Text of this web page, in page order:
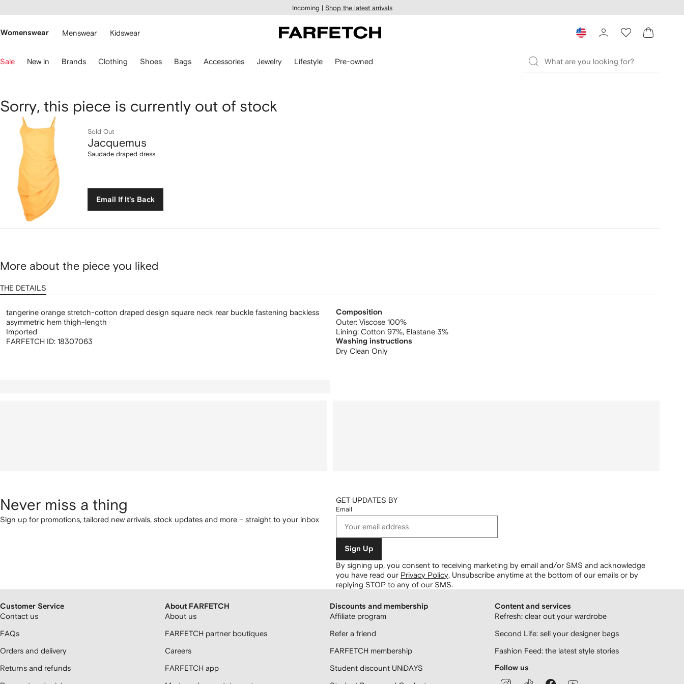
main
Incoming | Shop the latest arrivals
Womenswear Menswear Kidswear
Sale New in Brands Clothing Shoes Bags Accessories Jewelry Lifestyle Pre-owned
Jacquemus
Saudade
draped
dress
Sorry, this piece is currently out of stock
Sold Out
Jacquemus
Saudade draped dress
Email If It's Back
More about the piece you liked
THE DETAILS
tangerine orange stretch-cotton draped design square neck rear buckle fastening backless
asymmetric hem thigh-length
Imported
FARFETCH ID: 18307063
Composition
Outer: Viscose 100%
Lining: Cotton 97%, Elastane 3%
Washing instructions
Dry Clean Only
Never miss a thing
Sign up for promotions, tailored new arrivals, stock updates and more – straight to your inbox
GET UPDATES BY
Email
Sign Up
By signing up, you consent to receiving marketing by email and/or SMS and acknowledge
you have read our Privacy Policy Unsubscribe anytime at the bottom of our emails or by
replying STOP to any of our SMS.
Customer Service
Contact us
FAQs
Orders and delivery
Returns and refunds
About FARFETCH
About us
FARFETCH partner boutiques
Careers
FARFETCH app
Discounts and membership
Affiliate program
Refer a friend
FARFETCH membership
Student discount UNiDAYS
Content and services
Refresh: clear out your wardrobe
Second Life: sell your designer bags
Fashion Feed: the latest style stories
Follow us